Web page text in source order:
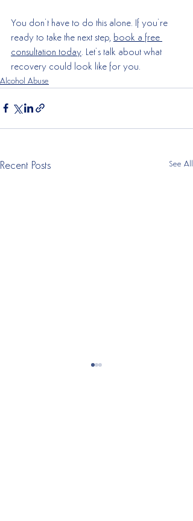
You don’t have to do this alone. If you’re
ready to take the next step, book a free
consultation today. Let’s talk about what
recovery could look like for you.
Alcohol Abuse
Recent Posts See All